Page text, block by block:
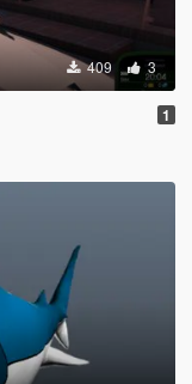
409 3
1